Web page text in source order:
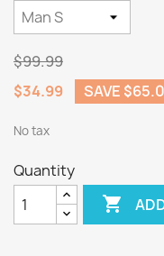
$99.99
$34.99
SAVE
No tax
Quantity
